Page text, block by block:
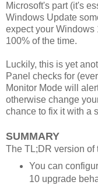
Microsoft's part (it's
Windows Update
expect your Windows
100% of the time.
Luckily, this is yet
Panel checks for
Monitor Mode will
otherwise change
chance to fix it with a
SUMMARY
The TL;DR version of
You can
10 upgrade